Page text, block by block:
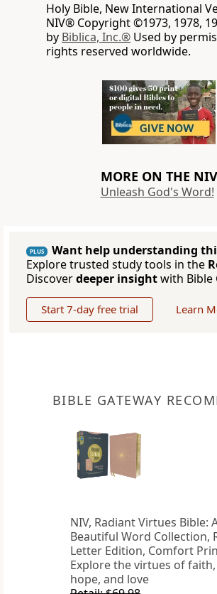
Holy Bible, New International
NIV® Copyright ©1973, 1978,
by Biblica, Inc.® Used by
rights reserved worldwide.
MORE ON THE NIV
Unleash God's Word!
PLUS
Want help understanding
Explore trusted study tools in the
Discoverdeeper insightwith Bible
Start 7-day free trial Learn
BIBLE GATEWAY
NIV, Radiant Virtues Bible:
Beautiful Word Collection,
Letter Edition, Comfort
Explore the virtues of faith,
hope, and love